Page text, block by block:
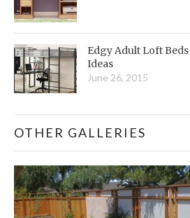
Edgy Adult Loft
Ideas
June 26, 2015
OTHER GALLERIES